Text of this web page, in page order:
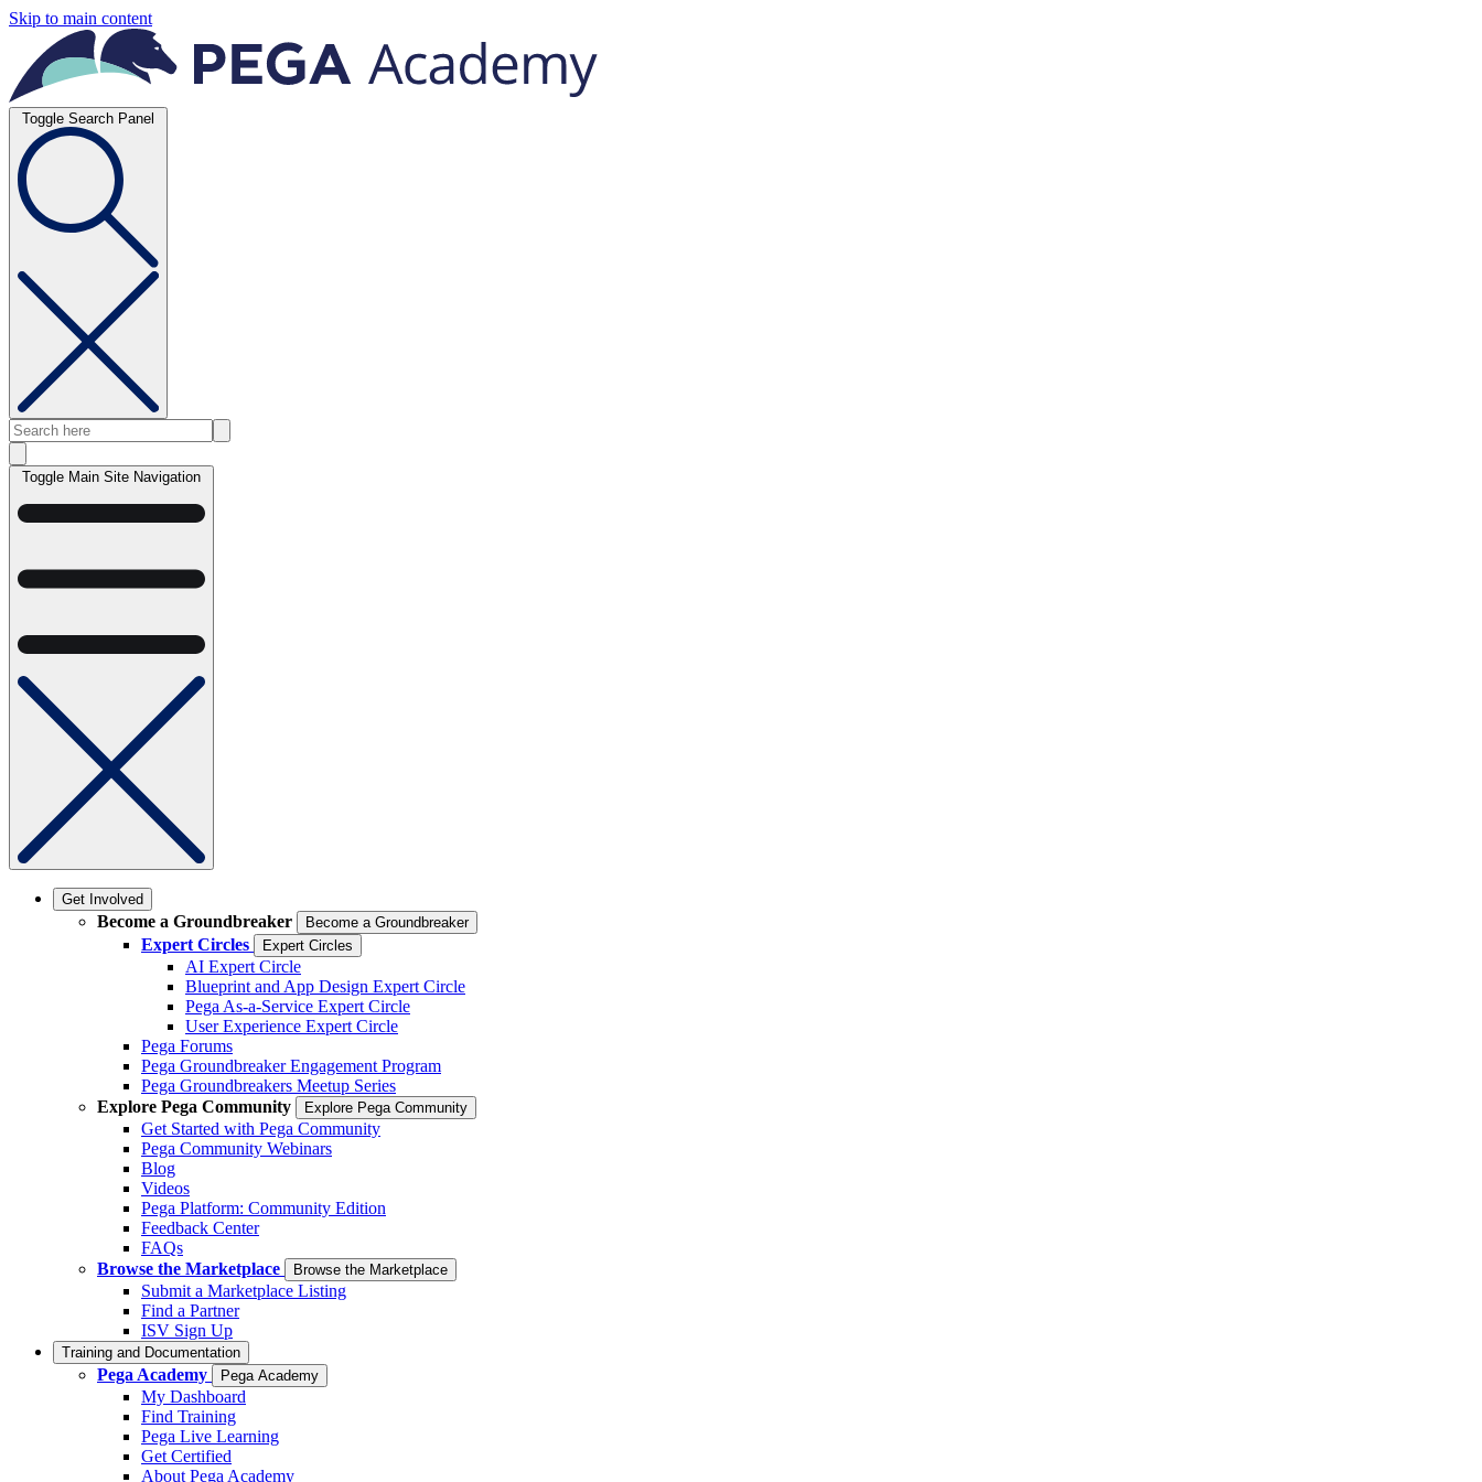
Skip to main content
Toggle Search Panel
Toggle Main Site Navigation
Get Involved
Become a Groundbreaker Become a Groundbreaker
Expert Circles Expert Circles
AI Expert Circle
Blueprint and App Design Expert Circle
Pega As-a-Service Expert Circle
User Experience Expert Circle
Pega Forums
Pega Groundbreaker Engagement Program
Pega Groundbreakers Meetup Series
Explore Pega Community
Explore Pega Community
Get Started with Pega Community
Pega Community Webinars
Blog
Videos
Pega Platform: Community Edition
Feedback Center
FAQs
Browse the Marketplace
Browse the Marketplace
Submit a Marketplace Listing
Find a Partner
ISV Sign Up
Training and Documentation
Pega Academy Pega Academy
My Dashboard
Find Training
Pega Live Learning
Get Certified
About Pega Academy